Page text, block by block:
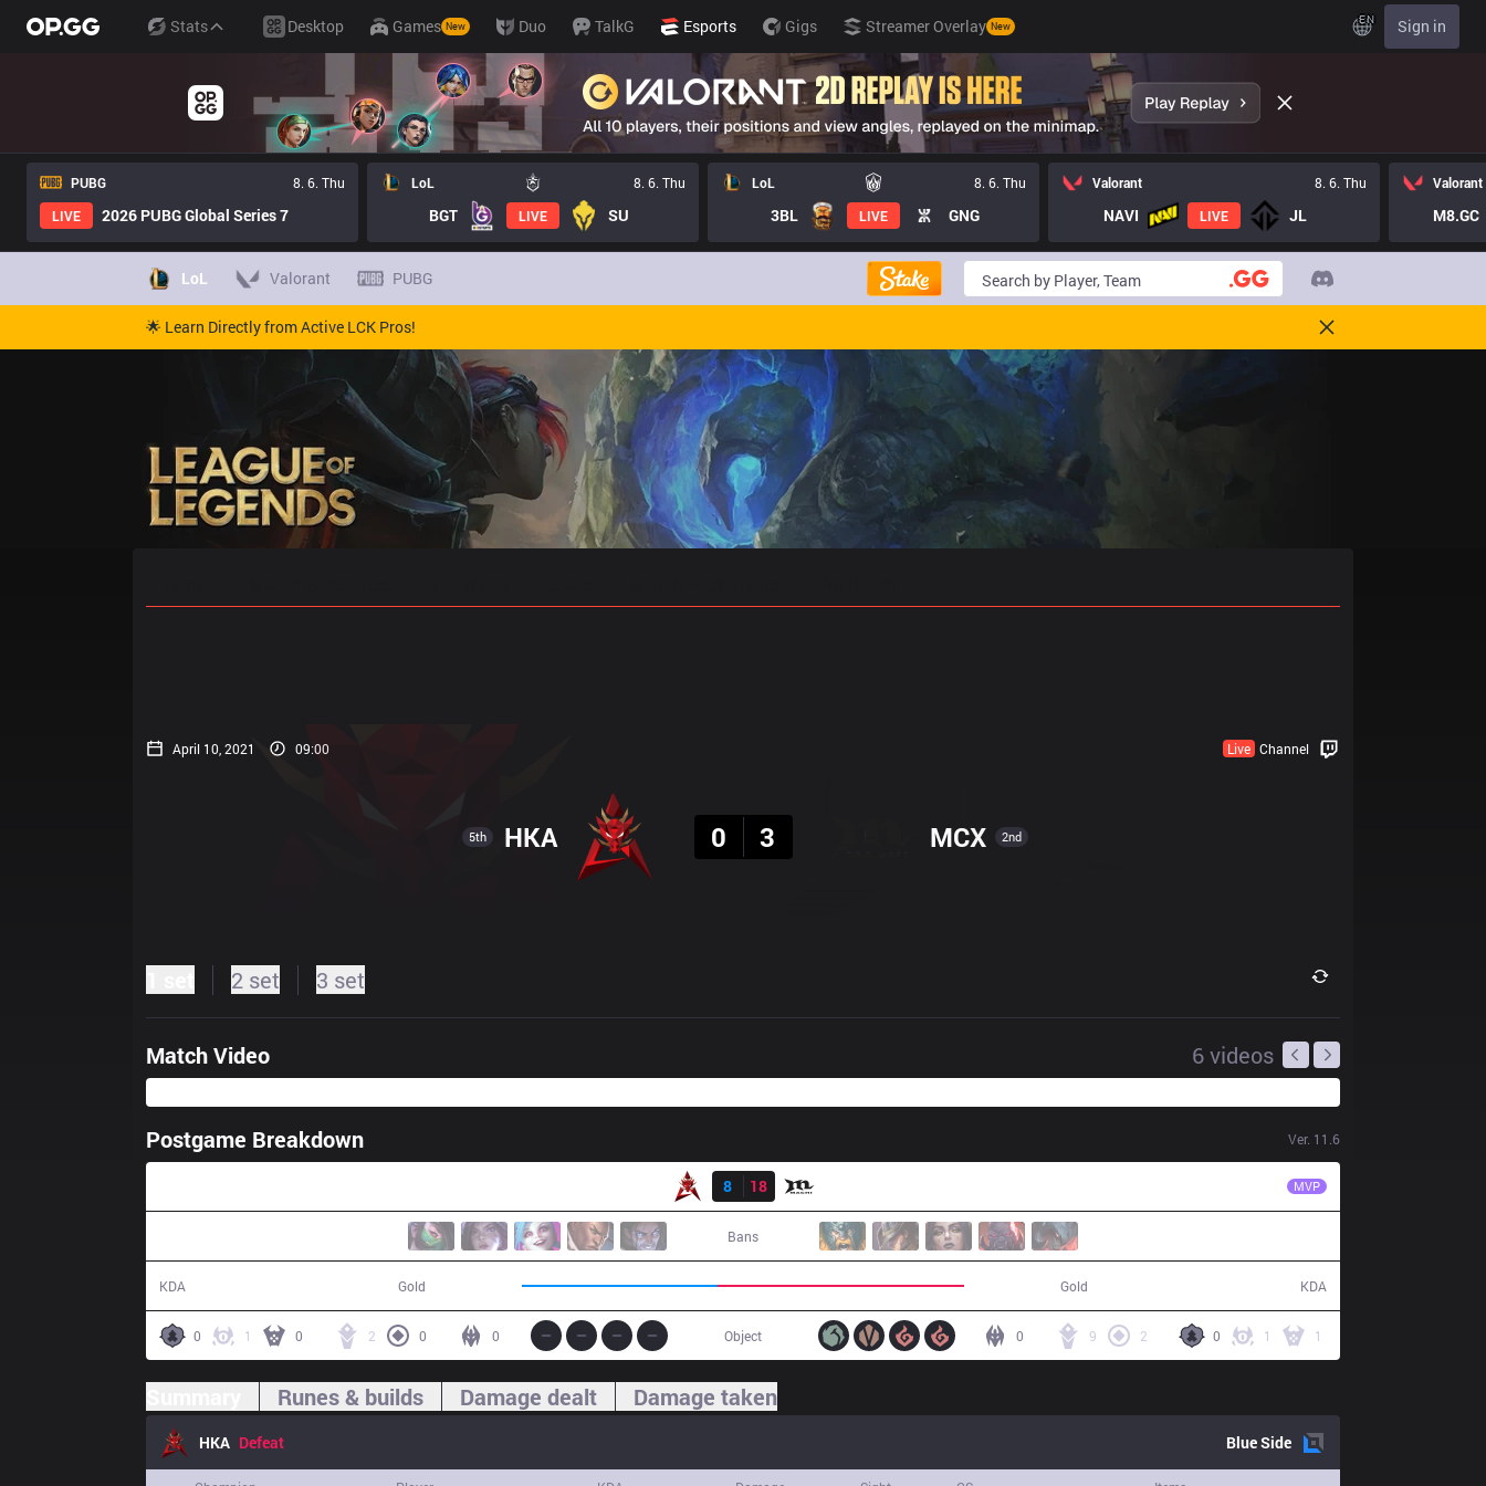
Stats Desktop Games New Duo TalkG Esports Gigs Streamer Overlay New EN Sign in
PUBG
8. 6. Thu
LIVE
2026 PUBG Global Series 7
LoL 8. 6. Thu
BGT LIVE SU
LoL 8. 6. Thu
3BL LIVE GNG
Valorant 8. 6. Thu
NAVI LIVE JL
Valorant
M8.GC
LoL Valorant PUBG
🌟 Learn Directly from Active LCK Pros!
April 10, 2021 09:00 Live Channel
5th HKA
0
3 MCX 2nd
2 set 3 set
Match Video 6videos
Postgame Breakdown Ver. 11.6
8
18 MVP
Bans
KDA Gold Gold KDA
0 1 0 2 0 0 0 1 1
9 2
0
Object
Runes & builds Damage dealt Damage taken
HKA Defeat BlueSide